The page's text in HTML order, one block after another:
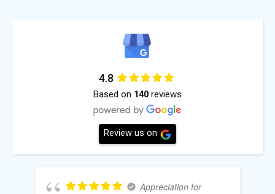
4.8
Based on 140 reviews
Review us on
Appreciation for